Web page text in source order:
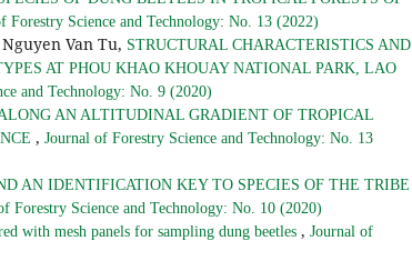
Forestry Science and Technology: No. 13 (2022)
Van Tu, STRUCTURAL CHARACTERISTICS AND
AT PHOU KHAO KHOUAY NATIONAL PARK, LAO
and Technology: No. 9 (2020)
AN ALTITUDINAL GRADIENT OF TROPICAL
, Journal of Forestry Science and Technology: No. 13
AN IDENTIFICATION KEY TO SPECIES OF THE TRIBE
Forestry Science and Technology: No. 10 (2020)
with mesh panels for sampling dung beetles , Journal of